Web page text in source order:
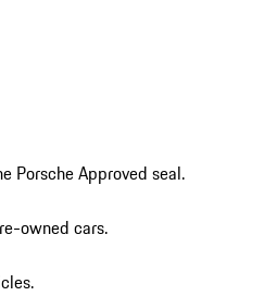
Porsche Approved seal.
owned cars.